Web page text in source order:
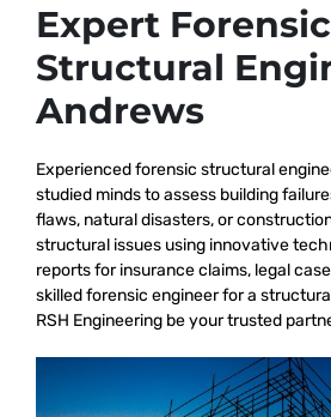
Expert Forensic
Structural
Andrews
Experienced forensic structural
studied minds to assess building
flaws, natural disasters, or
structural issues using innovative
reports for insurance claims, legal
skilled forensic engineer for a
RSH Engineering be your trusted